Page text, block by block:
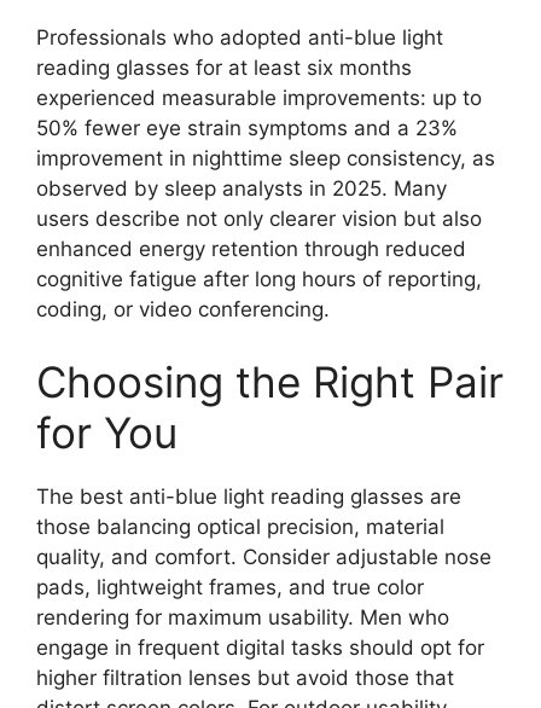
Professionals who adopted anti-blue light
reading glasses for at least six months
experienced measurable improvements: up to
50% fewer eye strain symptoms and a 23%
improvement in nighttime sleep consistency, as
observed by sleep analysts in 2025. Many
users describe not only clearer vision but also
enhanced energy retention through reduced
cognitive fatigue after long hours of reporting,
coding, or video conferencing.
Choosing the Right Pair
for You
The best anti-blue light reading glasses are
those balancing optical precision, material
quality, and comfort. Consider adjustable nose
pads, lightweight frames, and true color
rendering for maximum usability. Men who
engage in frequent digital tasks should opt for
higher filtration lenses but avoid those that